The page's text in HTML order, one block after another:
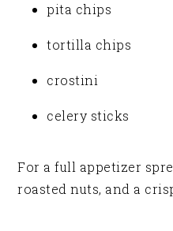
pita chips
tortilla chips
crostini
celery sticks
For a full appetizer
roasted nuts, and a